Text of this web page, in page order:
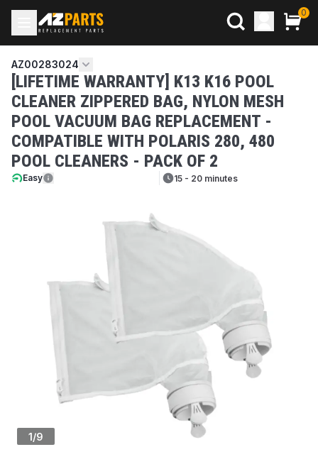
0
AZ00283024
[LIFETIME WARRANTY] K13 K16 POOL
CLEANER ZIPPERED BAG, NYLON MESH
POOL VACUUM BAG REPLACEMENT -
COMPATIBLE WITH POLARIS 280, 480
POOL CLEANERS - PACK OF 2
Easy 15 - 20 minutes
1/9